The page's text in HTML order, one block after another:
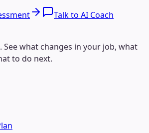
Talk to AI Coach
See what changes in your job, what
to do next.